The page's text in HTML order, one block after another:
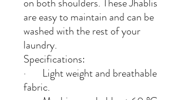
on both shoulders. These Jhablis
are easy to maintain and can be
washed with the rest of your
laundry.
Specifications:
· Light weight and breathable
fabric.